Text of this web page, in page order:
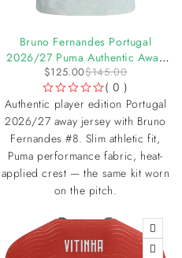
Bruno Fernandes Portugal
2026/27 Puma Authentic Away
Jersey
$145.00
$125.00
( 0 )
Authentic player edition Portugal
2026/27 away jersey with Bruno
Fernandes #8. Slim athletic fit,
Puma performance fabric, heat-
applied crest — the same kit worn
on the pitch.